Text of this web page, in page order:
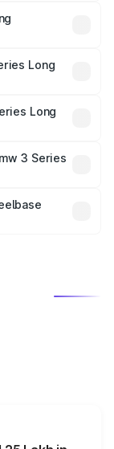
lakhs.
and optional
Long
Long
in India,
3 Series
will adjust